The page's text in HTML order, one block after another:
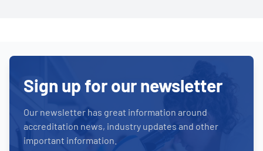
Sign up for our newsletter
Our newsletter has great information around
accreditation news, industry updates and other
important information.